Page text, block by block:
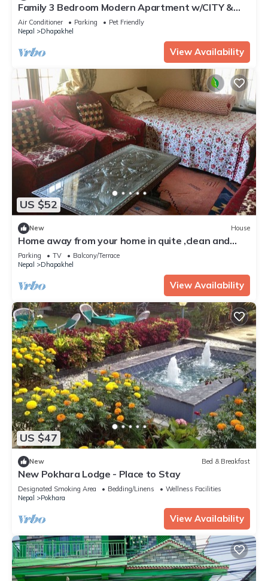
Family 3 Bedroom Modern Apartment w/CITY &
Himalayan View 🗻
Air Conditioner Parking
Pet Friendly
Nepal
Dhapakhel
View Availability
US $52
New House
Home away from your home in quite ,clean and
best view at Dhapakhel
Parking TV
Balcony/Terrace
Nepal
Dhapakhel
View Availability
US $47
New Bed & Breakfast
New Pokhara Lodge - Place to Stay
Designated Smoking Area Bedding/Linens
Wellness Facilities
Nepal
Pokhara
View Availability